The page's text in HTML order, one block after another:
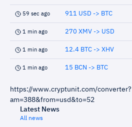
59 sec ago 911 USD -> BTC
1 min ago 270 XMV -> USD
1 min ago 12.4 BTC -> XHV
1 min ago 15 BCN -> BTC
https://www.cryptunit.com/converter?
am=388&from=usd&to=52
Latest News
All news